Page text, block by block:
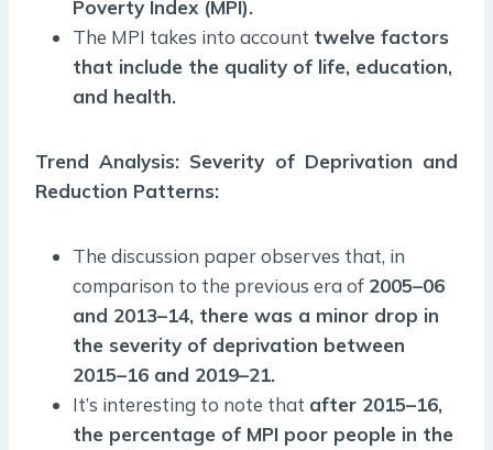
Poverty Index (MPI).
The MPI takes into account twelve factors
that include the quality of life, education,
and health.
Trend Analysis: Severity of Deprivation and
Reduction Patterns:
The discussion paper observes that, in
comparison to the previous era of 2005–06
and 2013–14, there was a minor drop in
the severity of deprivation between
2015–16 and 2019–21.
It’s interesting to note that after 2015–16,
the percentage of MPI poor people in the